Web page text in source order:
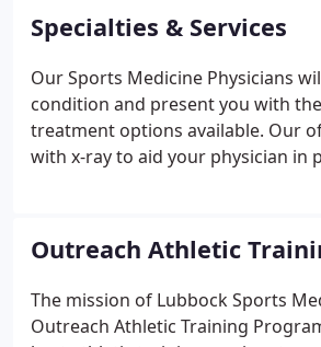
you with the treatment options
live the quality of life you desire.
Specialties & Services
Our Sports Medicine Physicians
condition and present you with
treatment options available. Our
with x-ray to aid your physician in
schools, universities, and colleges.
Outreach Athletic
The mission of Lubbock Sports
Outreach Athletic Training